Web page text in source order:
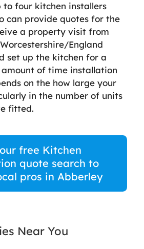
to four kitchen installers
can provide quotes for the
a property visit from
England
set up the kitchen for a
of time installation
on the how large your
in the number of units
fitted.
free Kitchen
quote search to
pros in Abberley
Near You